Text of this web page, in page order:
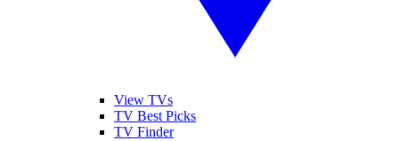
View TVs
TV Best Picks
TV Finder